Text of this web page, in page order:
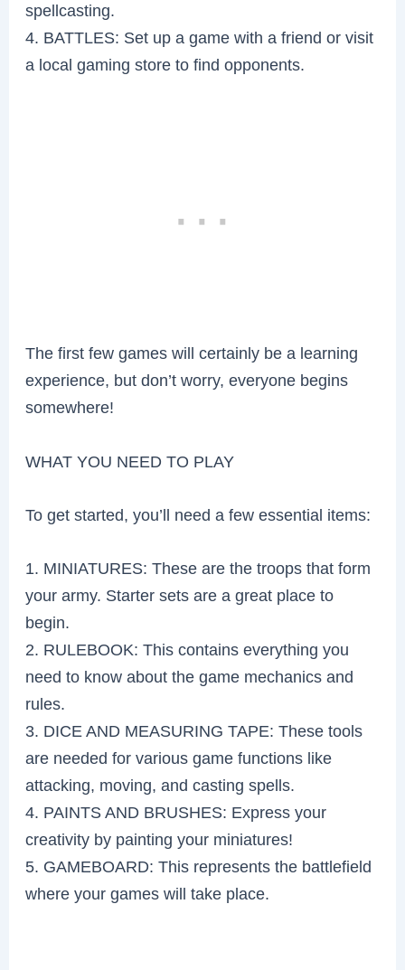
spellcasting.
4. BATTLES: Set up a game with a friend or visit
a local gaming store to find opponents.
The first few games will certainly be a learning
experience, but don’t worry, everyone begins
somewhere!
WHAT YOU NEED TO PLAY
To get started, you’ll need a few essential items:
1. MINIATURES: These are the troops that form
your army. Starter sets are a great place to
begin.
2. RULEBOOK: This contains everything you
need to know about the game mechanics and
rules.
3. DICE AND MEASURING TAPE: These tools
are needed for various game functions like
attacking, moving, and casting spells.
4. PAINTS AND BRUSHES: Express your
creativity by painting your miniatures!
5. GAMEBOARD: This represents the battlefield
where your games will take place.